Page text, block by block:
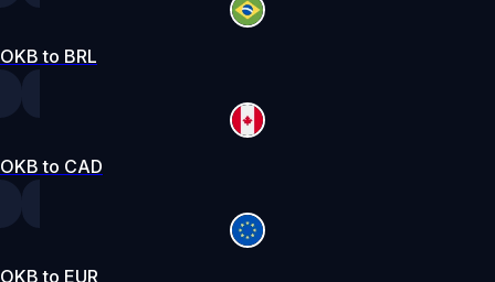
OKB to BRL
OKB to CAD
OKB to EUR